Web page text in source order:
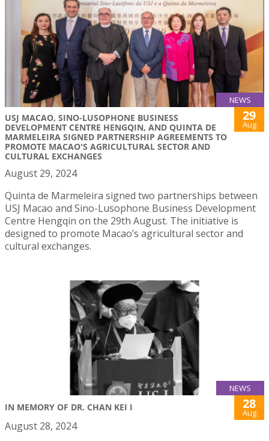
NEWS
USJ MACAO, SINO-LUSOPHONE BUSINESS
DEVELOPMENT CENTRE HENGQIN, AND QUINTA DE
MARMELEIRA SIGNED PARTNERSHIP AGREEMENTS TO
PROMOTE MACAO'S AGRICULTURAL SECTOR AND
CULTURAL EXCHANGES
29
Aug
August 29, 2024
Quinta de Marmeleira signed two partnerships between
USJ Macao and Sino-Lusophone Business Development
Centre Hengqin on the 29th August. The initiative is
designed to promote Macao’s agricultural sector and
cultural exchanges.
NEWS
IN MEMORY OF DR. CHAN KEI I 28
Aug
August 28, 2024